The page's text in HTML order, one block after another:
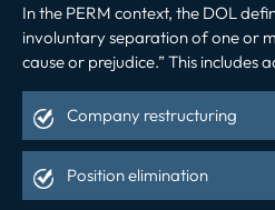
In the PERM context, the DOL
involuntary separation of one or
cause or prejudice.” This includes
Company restructuring
Position elimination